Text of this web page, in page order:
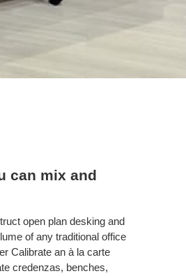
can mix and
open plan desking and
of any traditional office
Calibrate an à la carte
credenzas, benches,